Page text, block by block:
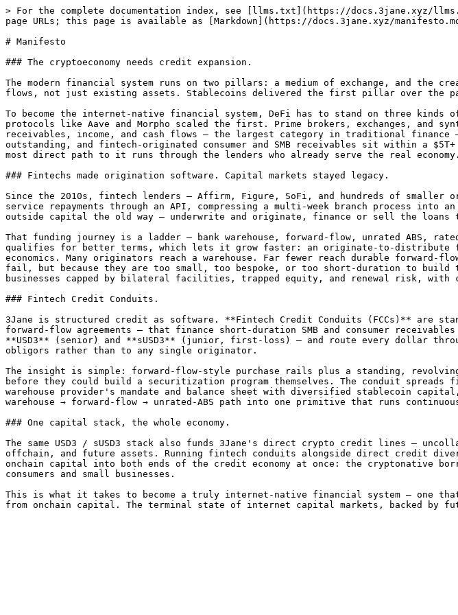
> For the complete documentation index, see [llms.txt](https://docs.3jane.xyz/
page URLs; this page is available as [Markdown](https://docs.3jane.xyz/
# Manifesto
### The cryptoeconomy needs credit expansion.
The modern financial system runs on two pillars: a medium of exchange, and
flows, not just existing assets. Stablecoins delivered the first pillar over the
To become the internet-native financial system, DeFi has to stand on three
protocols like Aave and Morpho scaled the first. Prime brokers, exchanges, and
receivables, income, and cash flows — the largest category in traditional finance
outstanding, and fintech-originated consumer and SMB receivables sit within a
most direct path to it runs through the lenders who already serve the real economy.
### Fintechs made origination software. Capital markets stayed legacy.
Since the 2010s, fintech lenders — Affirm, Figure, SoFi, and hundreds of
service repayments through an API, compressing a multi-week branch process
outside capital the old way — underwrite and originate, finance or sell the
That funding journey is a ladder — bank warehouse, forward-flow, unrated ABS,
qualifies for better terms, which lets it grow faster: an originate-to-distribute
economics. Many originators reach a warehouse. Far fewer reach durable forward-
fail, but because they are too small, too bespoke, or too short-duration to
businesses capped by bilateral facilities, trapped equity, and renewal risk, with
### Fintech Credit Conduits.
3Jane is structured credit as software. **Fintech Credit Conduits (FCCs)** are
forward-flow agreements — that finance short-duration SMB and consumer
**USD3** (senior) and **sUSD3** (junior, first-loss) — and route every dollar
obligors rather than to any single originator.
The insight is simple: forward-flow-style purchase rails plus a standing,
before they could build a securitization program themselves. The conduit
warehouse provider's mandate and balance sheet with diversified stablecoin
warehouse → forward-flow → unrated-ABS path into one primitive that runs
### One capital stack, the whole economy.
The same USD3 / sUSD3 stack also funds 3Jane's direct crypto credit lines —
offchain, and future assets. Running fintech conduits alongside direct credit
onchain capital into both ends of the credit economy at once: the cryptonative
consumers and small businesses.
This is what it takes to become a truly internet-native financial system — one